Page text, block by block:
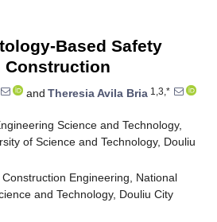
Based Safety
Construction
and Theresia Avila Bria 1,3,*
Science and Technology,
of Science and Technology, Douliu
Engineering, National
and Technology, Douliu City